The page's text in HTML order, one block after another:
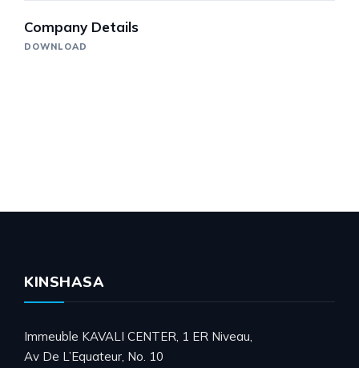
Company Details
DOWNLOAD
KINSHASA
Immeuble KAVALI CENTER, 1 ER Niveau,
Av De L’Equateur, No. 10